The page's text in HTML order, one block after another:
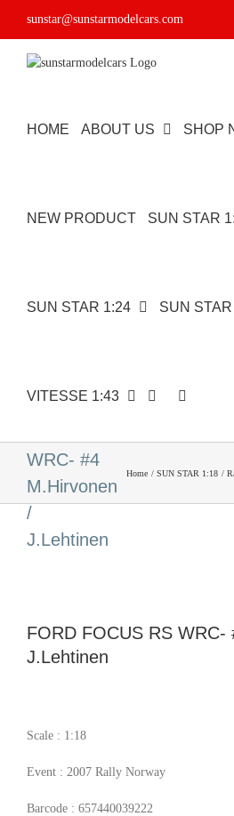
sunstar@sunstarmodelcars.com
HOME ABOUT US SHOP
NEW PRODUCT SUN STAR
SUN STAR 1:24 SUN
VITESSE 1:43
FORD
WRC- #4
M.Hirvonen
/
J.Lehtinen
Home SUN STAR 1:18
FORD FOCUS RS WRC-
J.Lehtinen
Scale : 1:18
Event : 2007 Rally Norway
Barcode : 657440039222